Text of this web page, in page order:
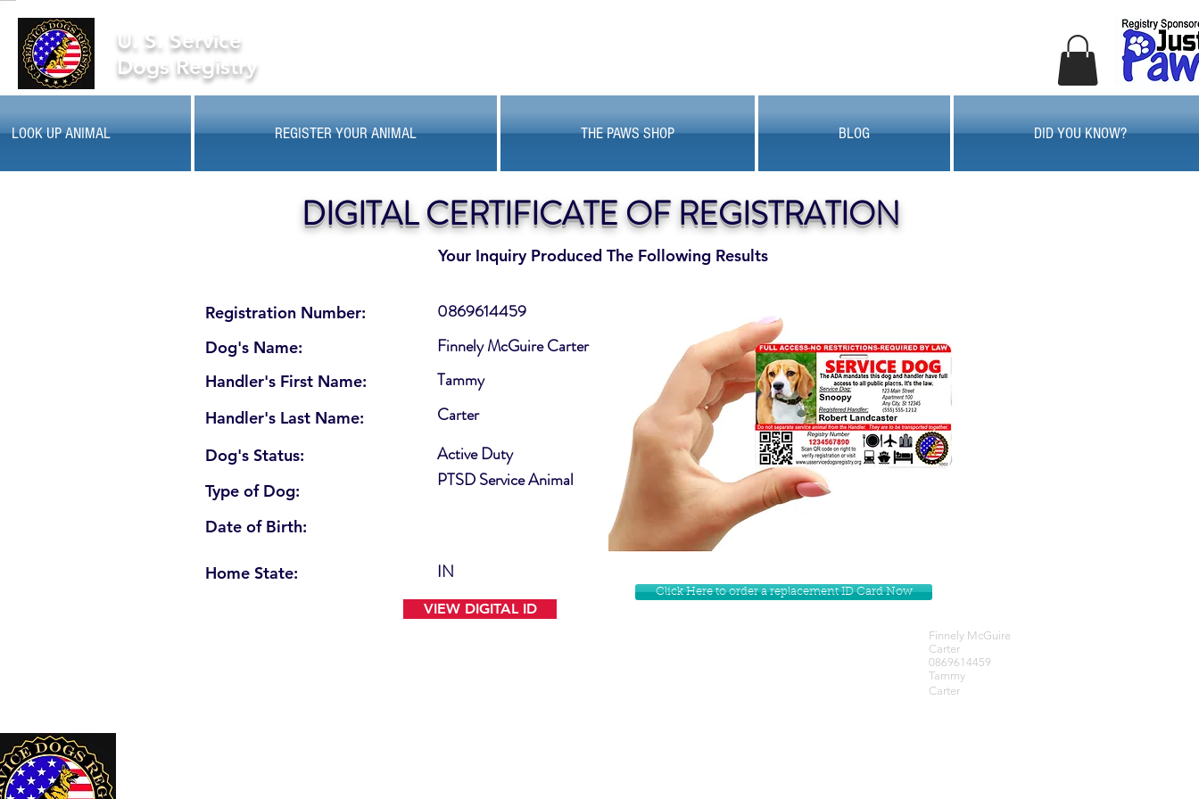
U. S. Service
Dogs Registry
LOOK UP ANIMAL REGISTER YOUR ANIMAL THE PAWS SHOP BLOG DID YOU KNOW?
Your Inquiry Produced The Following Results
DIGITAL CERTIFICATE OF REGISTRATION
Registration Number:
Dog's Name:
Handler's First Name:
Handler's Last Name:
Dog's Status:
Type of Dog:
Date of Birth:
Home State:
Active Duty
0869614459
Finnely McGuire Carter
Tammy
PTSD Service Animal
Carter
IN
VIEW DIGITAL ID
Click Here to order a replacement ID Card Now
Finnely McGuire
Carter
0869614459
Tammy
Carter